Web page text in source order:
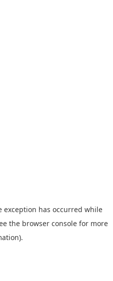
exception has occurred while
the browser console for more